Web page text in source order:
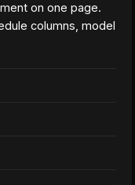
on one page.
columns, model